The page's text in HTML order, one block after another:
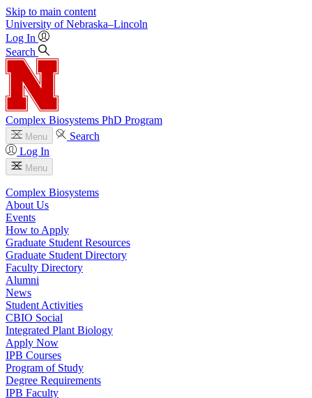
Skip to main content
University of Nebraska–Lincoln
Log In
Search
Complex Biosystems PhD Program
Menu
Search
Log In
Menu
Complex Biosystems
About Us
Events
How to Apply
Graduate Student Resources
Graduate Student Directory
Faculty Directory
Alumni
News
Student Activities
CBIO Social
Integrated Plant Biology
Apply Now
IPB Courses
Program of Study
Degree Requirements
IPB Faculty